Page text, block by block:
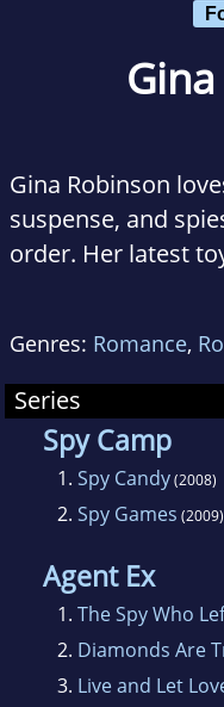
Gina Robinson
suspense, and
order. Her latest
disposable camera
schematics from
warning--she
quite a few years.
She writes
sexy spies and
Genres: Romance,
Series
Spy Camp
1. Spy Candy(2008)
2. Spy Games (2009)
Agent Ex
1. The Spy Who
2. Diamonds Are
3. Live and Let